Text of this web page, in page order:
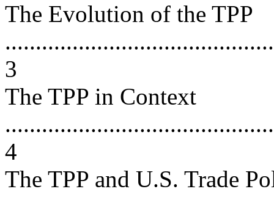
The Evolution of the TPP
3
The TPP in Context
4
The TPP and U.S. Trade